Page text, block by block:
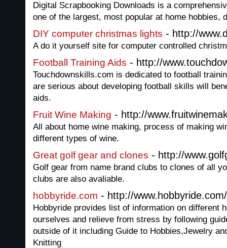
Digital Scrapbooking Downloads is a
one of the largest, most popular at home hobbies,
DIY computer christmas lights - http://
A do it yourself site for computer controlled
Football Training Aids - http://
Touchdownskills.com is dedicated to football
are serious about developing football skills will
aids.
Fruit Wine Making - http://
All about home wine making, process of making
different types of wine.
Great golf gear and clones - http://
Golf gear from name brand clubs to clones of all
clubs are also avaliable.
hobbyride.com - http://www.hobbyride.com/
Hobbyride provides list of information on different
ourselves and relieve from stress by following
outside of it including Guide to Hobbies,Jewelry
Knitting